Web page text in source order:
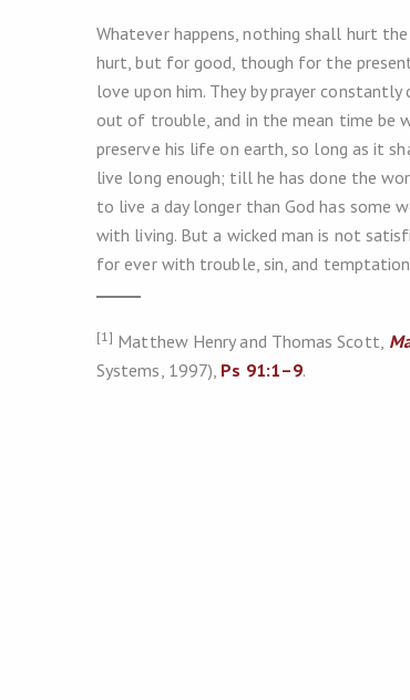
Whatever happens, nothing shall hurt
hurt, but for good, though for the
love upon him. They by prayer
out of trouble, and in the mean time be
preserve his life on earth, so long as it
live long enough; till he has done the
to live a day longer than God has some
with living. But a wicked man is not
for ever with trouble, sin, and
[1] Matthew Henry and Thomas Scott,
Systems, 1997), Ps 91:1–9.